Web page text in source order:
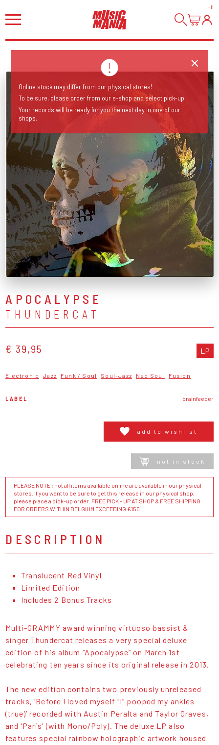
HI!
APOCALYPSE
THUNDERCAT
€ 39,95 LP
Electronic Jazz Funk / Soul Soul-Jazz Neo Soul Fusion
LABEL brainfeeder
add to wishlist
not in stock
PLEASE NOTE : not all items available online are available in our physical
stores. If you want to be sure to get this release in our physical shop,
please place a pick-up order. FREE PICK - UP AT SHOP & FREE SHIPPING
FOR ORDERS WITHIN BELGIUM EXCEEDING €150
DESCRIPTION
Translucent Red Vinyl
Limited Edition
Includes 2 Bonus Tracks
Multi-GRAMMY award winning virtuoso bassist &
singer Thundercat releases a very special deluxe
edition of his album “Apocalypse” on March 1st
celebrating ten years since its original release in 2013.
The new edition contains two previously unreleased
tracks, ‘Before I loved myself “I” pooped my ankles
(true)’ recorded with Austin Peralta and Taylor Graves,
and ‘Paris’ (with Mono/Poly). The deluxe LP also
features special rainbow holographic artwork housed
Online stock may differ from our physical stores!
To be sure, please order from our e-shop and select pick-up.
Your records will be ready for you the next day in one of our
shops.